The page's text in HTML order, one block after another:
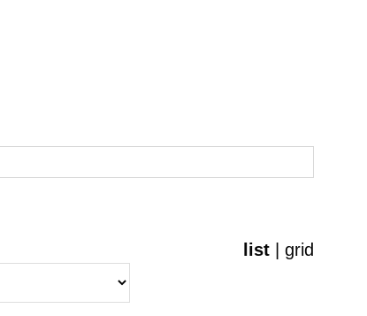
list| grid